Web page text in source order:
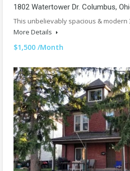
1802 Watertower Dr. Columbus,
This unbelievably spacious &
More Details
$1,500 /Month